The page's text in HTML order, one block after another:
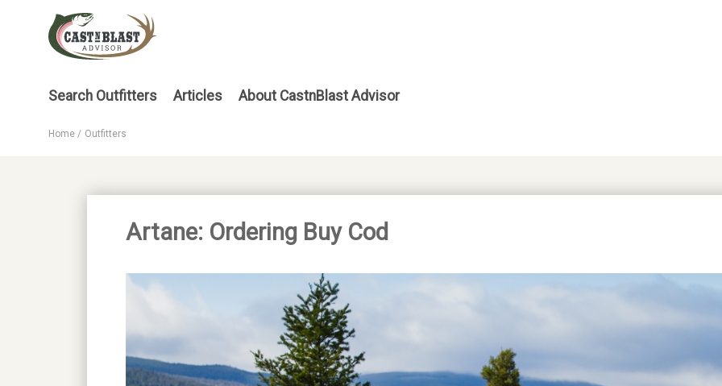
Main
Search Outfitters Articles About CastnBlast Advisor
Home Outfitters
Artane: Ordering Buy Cod